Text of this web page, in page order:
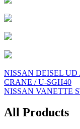
Post
navigation
NISSAN DEISEL UD
CRANE / U-SGH40
NISSAN VANETTE
All Products